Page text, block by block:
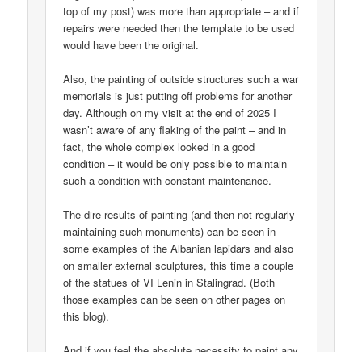
top of my post) was more than appropriate – and if
repairs were needed then the template to be used
would have been the original.
Also, the painting of outside structures such a war
memorials is just putting off problems for another
day. Although on my visit at the end of 2025 I
wasn’t aware of any flaking of the paint – and in
fact, the whole complex looked in a good
condition – it would be only possible to maintain
such a condition with constant maintenance.
The dire results of painting (and then not regularly
maintaining such monuments) can be seen in
some examples of the Albanian lapidars and also
on smaller external sculptures, this time a couple
of the statues of VI Lenin in Stalingrad. (Both
those examples can be seen on other pages on
this blog).